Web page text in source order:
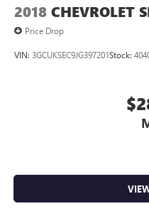
2018 CHEVROLET
Price Drop
VIN: 3GCUKSEC9JG397201Stock: